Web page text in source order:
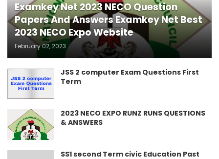
Examkey Net 2023 NECO Question
Papers And Answers Examkey Net Best
2023 NECO Expo Website
February 02, 2023
JSS 2 computer Exam Questions First
Term
2023 NECO EXPO RUNZ RUNS QUESTIONS
& ANSWERS
SS1 second Term civic Education Past